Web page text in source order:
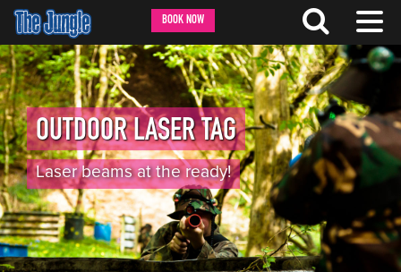
BOOK NOW
OUTDOOR LASER TAG
Laser beams at the ready!